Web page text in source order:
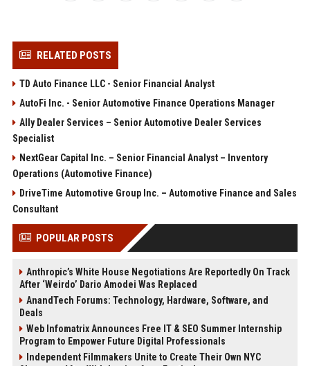
RELATED POSTS
TD Auto Finance LLC - Senior Financial Analyst
AutoFi Inc. - Senior Automotive Finance Operations Manager
Ally Dealer Services – Senior Automotive Dealer Services
Specialist
NextGear Capital Inc. – Senior Financial Analyst – Inventory
Operations (Automotive Finance)
DriveTime Automotive Group Inc. – Automotive Finance and Sales
Consultant
POPULAR POSTS
Anthropic’s White House Negotiations Are Reportedly On Track
After ‘Weirdo’ Dario Amodei Was Replaced
AnandTech Forums: Technology, Hardware, Software, and
Deals
Web Infomatrix Announces Free IT & SEO Summer Internship
Program to Empower Future Digital Professionals
Independent Filmmakers Unite to Create Their Own NYC